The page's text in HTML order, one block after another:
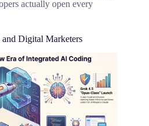
actually open every
Digital Marketers